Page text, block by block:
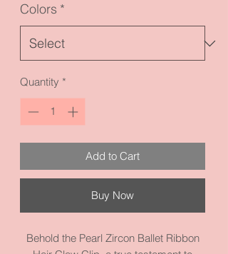
Colors *
Quantity *
Add to Cart
Buy Now
Behold the Pearl Zircon Ballet Ribbon